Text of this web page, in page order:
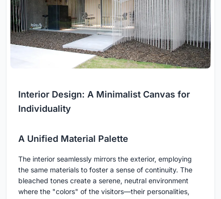
Interior Design: A Minimalist Canvas for
Individuality
A Unified Material Palette
The interior seamlessly mirrors the exterior, employing
the same materials to foster a sense of continuity. The
bleached tones create a serene, neutral environment
where the "colors" of the visitors—their personalities,